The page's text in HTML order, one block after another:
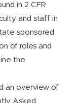
in 2 CFR
and staff in
sponsored
of roles and
the
an overview of
Asked